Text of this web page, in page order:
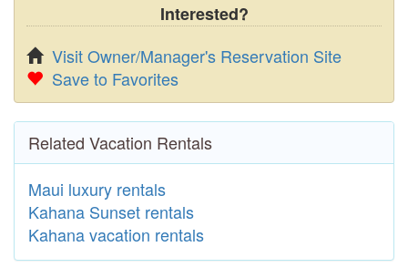
Interested?
Visit Owner/Manager's Reservation Site
Save to Favorites
Related Vacation Rentals
Maui luxury rentals
Kahana Sunset rentals
Kahana vacation rentals